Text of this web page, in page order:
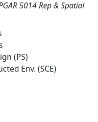
5014 Rep & Spatial
(PS)
Env. (SCE)